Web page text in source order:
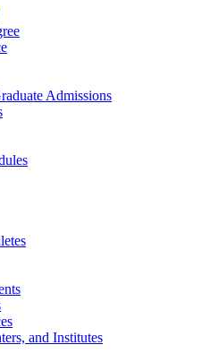
Admissions
and Institutes